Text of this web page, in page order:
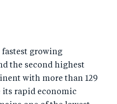
growing
the second highest
with more than 129
its rapid economic